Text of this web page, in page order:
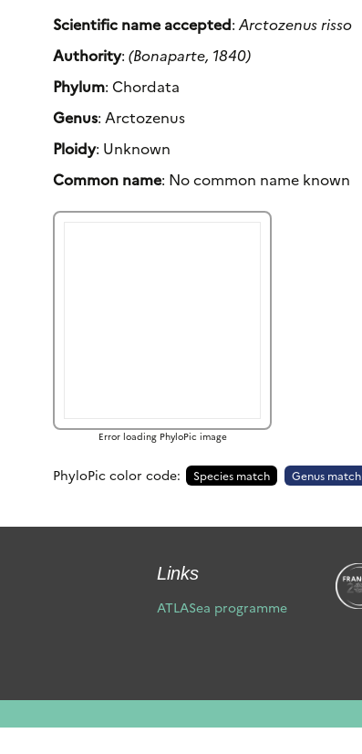
Scientific name accepted:Arctozenus risso
Authority:(Bonaparte, 1840)
Phylum: Chordata
Genus: Arctozenus
Ploidy: Unknown
Common name: No common name known
Error loading PhyloPic image
PhyloPic color code: Species match Genus match
Links
ATLASea programme